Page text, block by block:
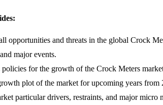
opportunities and threats in the global Crock
major events.
for the growth of the Crock Meters
plot of the market for upcoming years from
particular drivers, restraints, and major micro